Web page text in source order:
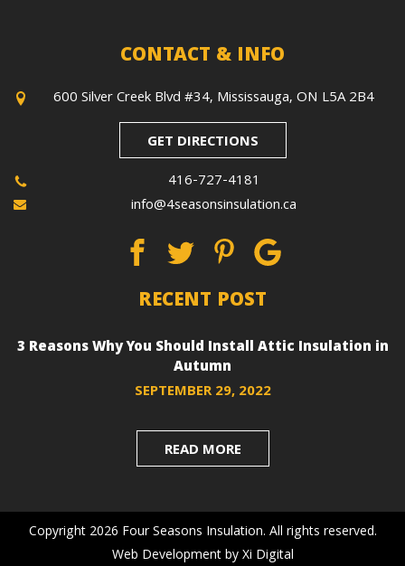
CONTACT & INFO
600 Silver Creek Blvd #34, Mississauga, ON L5A 2B4
GET DIRECTIONS
416-727-4181
info@4seasonsinsulation.ca
RECENT POST
3 Reasons Why You Should Install Attic Insulation in
Autumn
SEPTEMBER 29, 2022
READ MORE
Copyright 2026 Four Seasons Insulation. All rights reserved.
Web DevelopmentbyXi Digital